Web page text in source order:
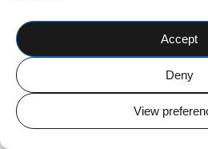
Accept
Deny
View
© 2026 Reform Pilates